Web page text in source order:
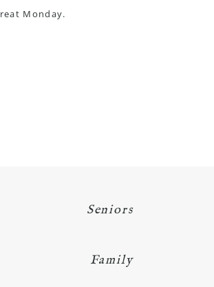
Monday.
Seniors
Family